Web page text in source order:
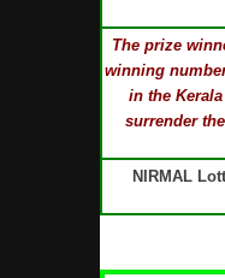
The prize
winning
in the
surrender
NIRMAL